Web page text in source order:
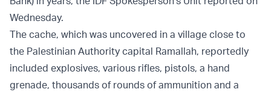
Wednesday.
The cache, which was uncovered in a village close to
the Palestinian Authority capital Ramallah, reportedly
included explosives, various rifles, pistols, a hand
grenade, thousands of rounds of ammunition and a